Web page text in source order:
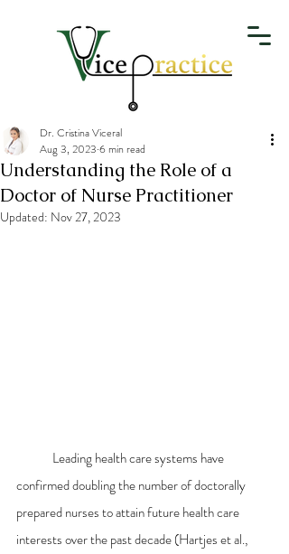
Understanding the Role of a
Doctor of Nurse Practitioner
Dr. Cristina Viceral
Aug 3, 2023 6 min read
Updated: Nov 27, 2023
confirmed doubling the number of doctorally
prepared nurses to attain future health care
interests over the past decade (Hartjes et al.,